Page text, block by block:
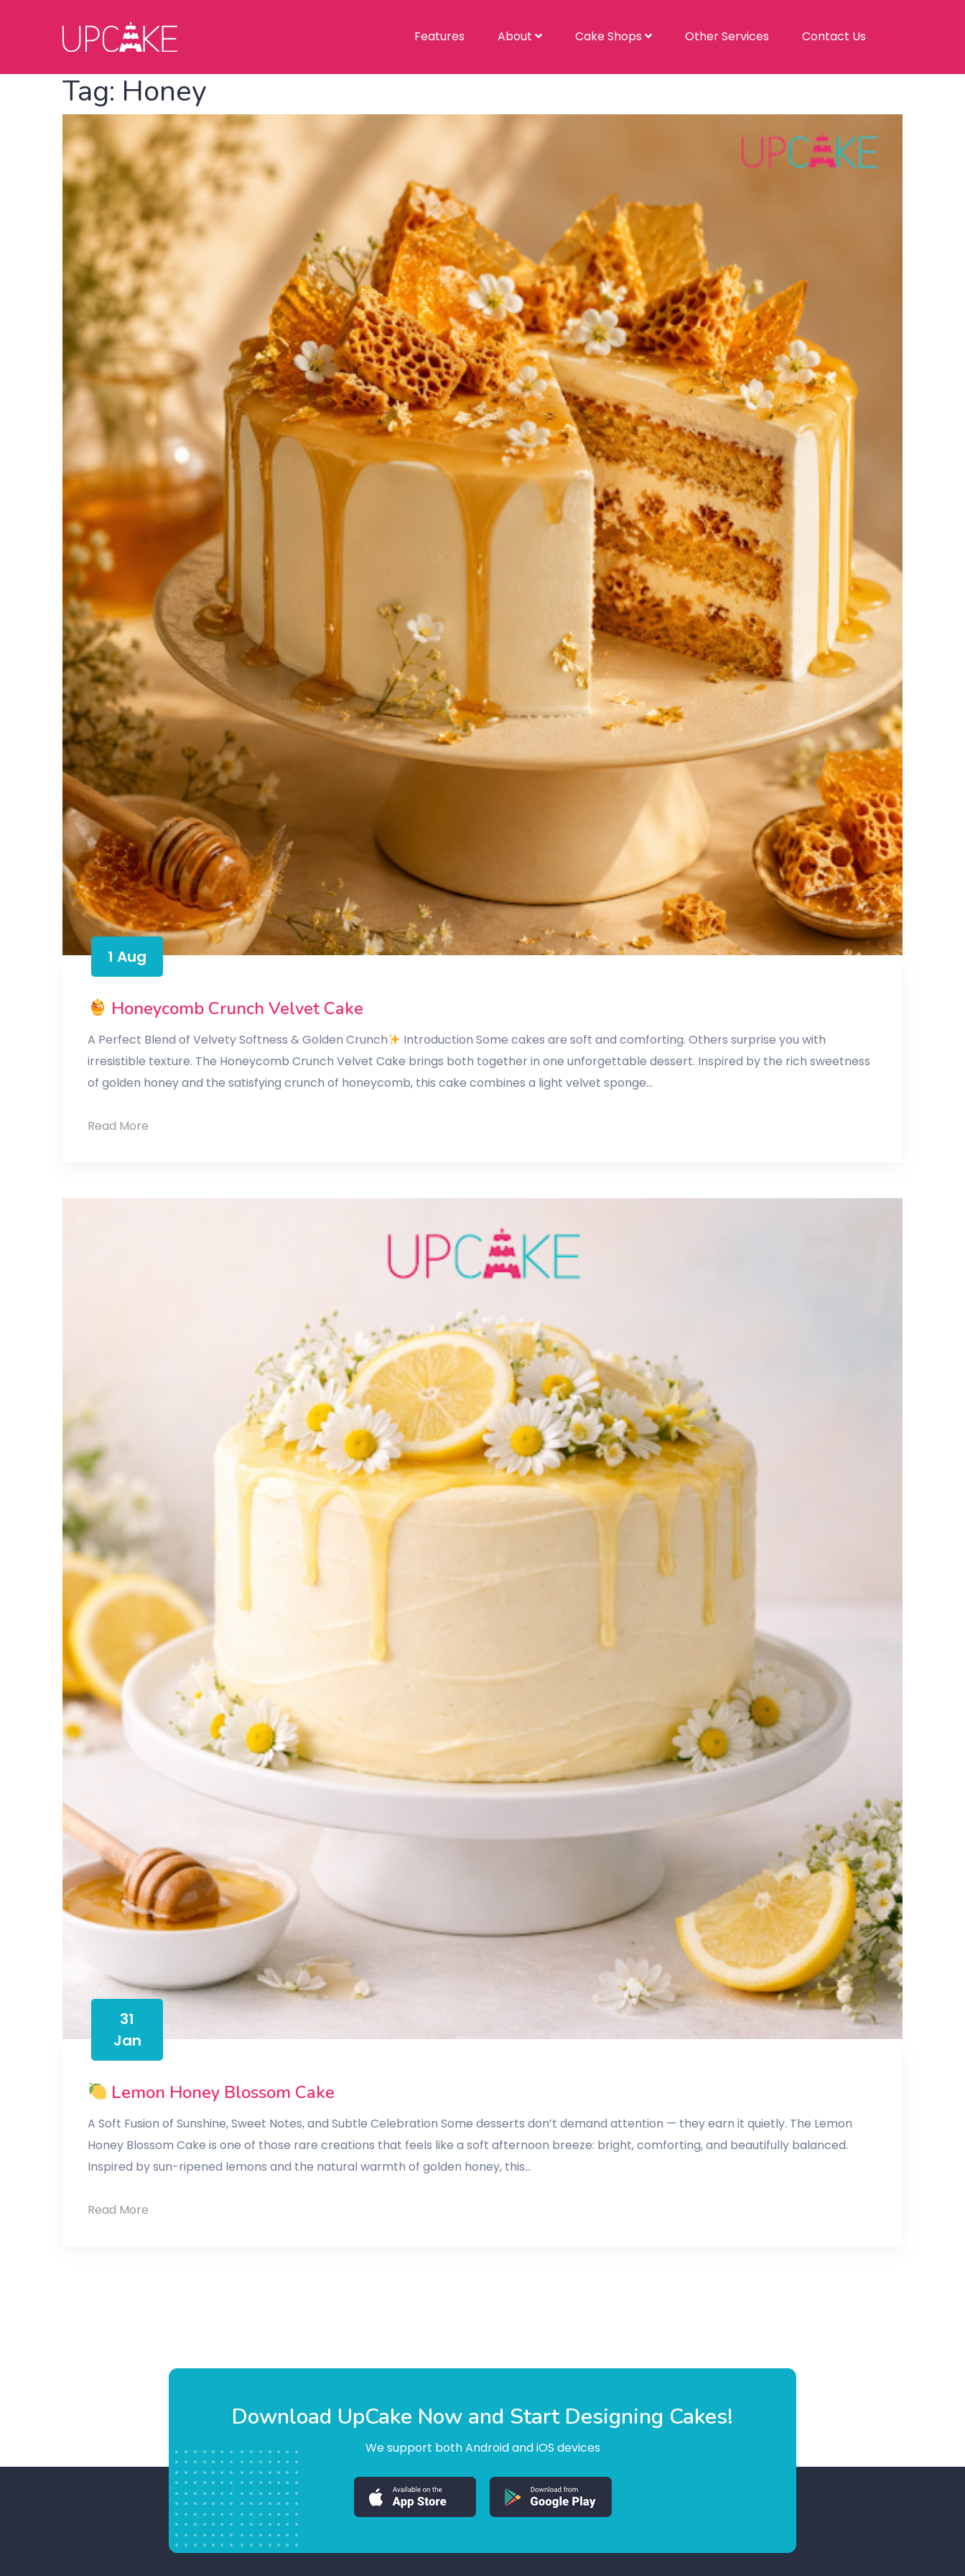
Features About Cake Shops Other Services Contact Us
Tag: Honey
1 Aug
Honeycomb Crunch Velvet Cake
A Perfect Blend of Velvety Softness & Golden Crunch
Introduction Some cakes are soft and comforting. Others surprise you with
irresistible texture. The Honeycomb Crunch Velvet Cake brings both together in one unforgettable dessert. Inspired by the rich sweetness
of golden honey and the satisfying crunch of honeycomb, this cake combines a light velvet sponge…
Read More
31
Jan
Lemon Honey Blossom Cake
A Soft Fusion of Sunshine, Sweet Notes, and Subtle Celebration Some desserts don’t demand attention — they earn it quietly. The Lemon
Honey Blossom Cake is one of those rare creations that feels like a soft afternoon breeze: bright, comforting, and beautifully balanced.
Inspired by sun-ripened lemons and the natural warmth of golden honey, this…
Read More
Download UpCake Now and Start Designing Cakes!
We support both Android and iOS devices